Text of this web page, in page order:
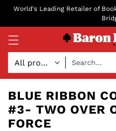
World's Leading Retailer of
Search…
BLUE RIBBON
#3- TWO OVER
FORCE